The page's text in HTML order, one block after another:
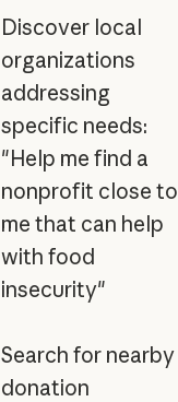
Discover local
organizations
addressing
specific needs:
"Help me find a
nonprofit close to
me that can help
with food
insecurity"
Search for nearby
donation